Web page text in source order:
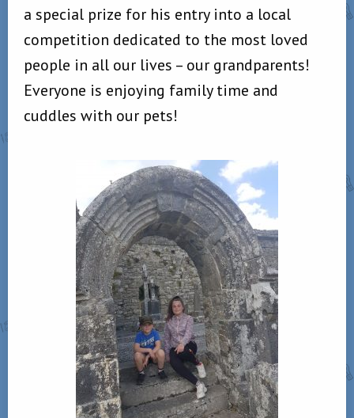
a special prize for his entry into a local
competition dedicated to the most loved
people in all our lives – our grandparents!
Everyone is enjoying family time and
cuddles with our pets!